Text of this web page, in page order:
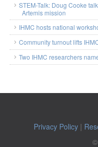
STEM-Talk: Doug Cooke
Artemis mission
IHMC hosts national
Community turnout lifts
Two IHMC researchers
Privacy Policy|